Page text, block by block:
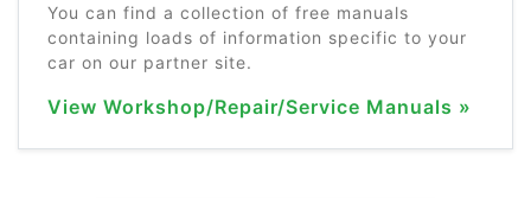
You can find a collection of free manuals
containing loads of information specific to your
car on our partner site.
View Workshop/Repair/Service Manuals »